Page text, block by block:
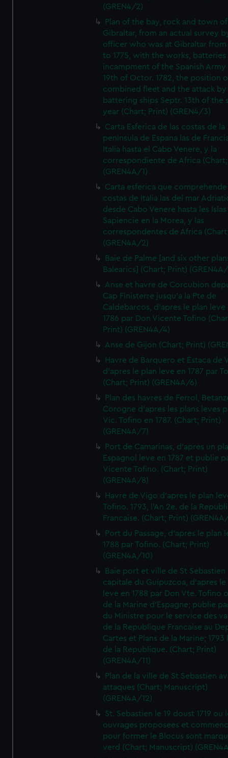
(GREN4/2)
Plan of the bay, rock and town of
Gibraltar, from an actual survey
officer who was at Gibraltar from
to 1775, with the works, batteries
incampment of the Spanish
19th of Octor. 1782, the position
combined fleet and the attack
battering ships Septr. 13th of the
year (Chart; Print) (GREN4/3)
Carta Esferica de las costas de la
peninsula de Espana las de
Italia hasta el Cabo Venere, y la
correspondiente de Africa
(GREN4A/1)
Carta esferica que comprehende
costas de Italia las del mar
desde Cabo Venere hasta les Islas
Sapiencie en la Morea, y las
correspondentes de Africa
(GREN4A/2)
Baie de Palme [and six other
Balearics] (Chart; Print)
Anse et havre de Corcubion
Cap Finisterre jusqu'a la Pte de
Caldebarcos, d'apres le plan leve
1786 par Don Vicente Tofino
Print) (GREN4A/4)
Anse de Gijon (Chart; Print)
Havre de Barquero et Estaca de
d'apres le plan leve en 1787 par
(Chart; Print) (GREN4A/6)
Plan des havres de Ferrol,
Corogne d'apres les plans leves
Vic. Tofino en 1787. (Chart; Print)
(GREN4A/7)
Port de Camarinas, d'apres un
Espagnol leve en 1787 et publie
Vicente Tofino. (Chart; Print)
(GREN4A/8)
Havre de Vigo d'apres le plan
Tofino. 1793, l'An 2e. de la
Francaise. (Chart; Print)
Port du Passage, d'apres le plan
1788 par Tofino. (Chart; Print)
(GREN4A/10)
Baie port et ville de St Sebastien
capitale du Guipuzcoa, d'apres le
leve en 1788 par Don Vte. Tofino
de la Marine d'Espagne; publie
du Ministre pour le service des
de la Republique Francaise au
Cartes et Plans de la Marine; 1793
de la Republique. (Chart; Print)
(GREN4A/11)
Plan de la ville de St Sebastien
attaques (Chart; Manuscript)
(GREN4A/12)
St. Sebastien le 19 doust 1719 ou
ouvrages proposees et
pour former le Blocus sont
verd (Chart; Manuscript)